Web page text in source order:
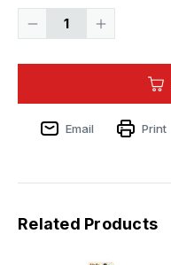
Decrease
Increase
Email Print
Related Products